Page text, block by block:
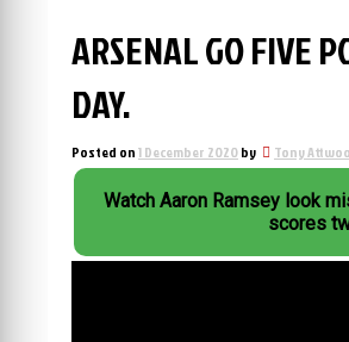
ARSENAL GO FIVE
DAY.
Posted on1 December 2020by Tony
Watch Aaron Ramsey look
scores